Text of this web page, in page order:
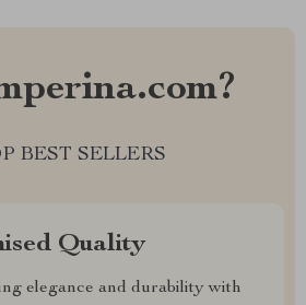
BEST SELLERS
Quality
elegance and durability with